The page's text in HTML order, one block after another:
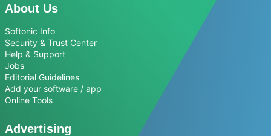
About Us
Softonic Info
Security & Trust Center
Help & Support
Jobs
Editorial Guidelines
Add your software / app
Online Tools
Advertising